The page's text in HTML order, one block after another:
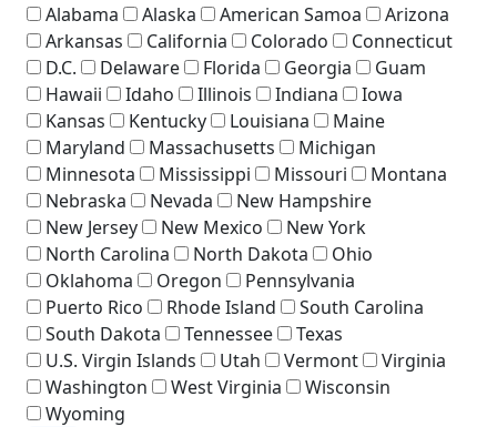
Alabama Alaska American Samoa
Arizona
Arkansas
California Colorado
Connecticut
D.C.
Delaware Florida Georgia
Guam
Hawaii
Idaho Illinois Indiana
Iowa
Kansas
Kentucky Louisiana
Maine
Maryland
Massachusetts
Michigan
Minnesota
Mississippi Missouri
Montana
Nebraska
Nevada
New Hampshire
New Jersey
New Mexico
New York
North Carolina
North Dakota
Ohio
Oklahoma
Oregon
Pennsylvania
Puerto Rico
Rhode Island
South Carolina
South Dakota
Tennessee
Texas
U.S. Virgin Islands
Utah Vermont
Virginia
Washington
West Virginia
Wisconsin
Wyoming